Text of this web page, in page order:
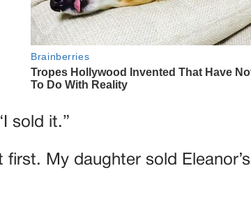
sold it.”
first. My daughter sold Eleanor’s